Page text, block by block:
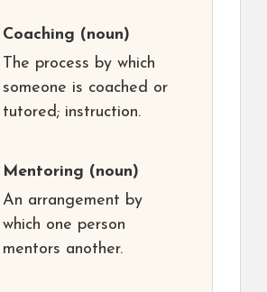
Coaching (noun)
The process by which
someone is coached or
tutored; instruction.
Mentoring (noun)
An arrangement by
which one person
mentors another.